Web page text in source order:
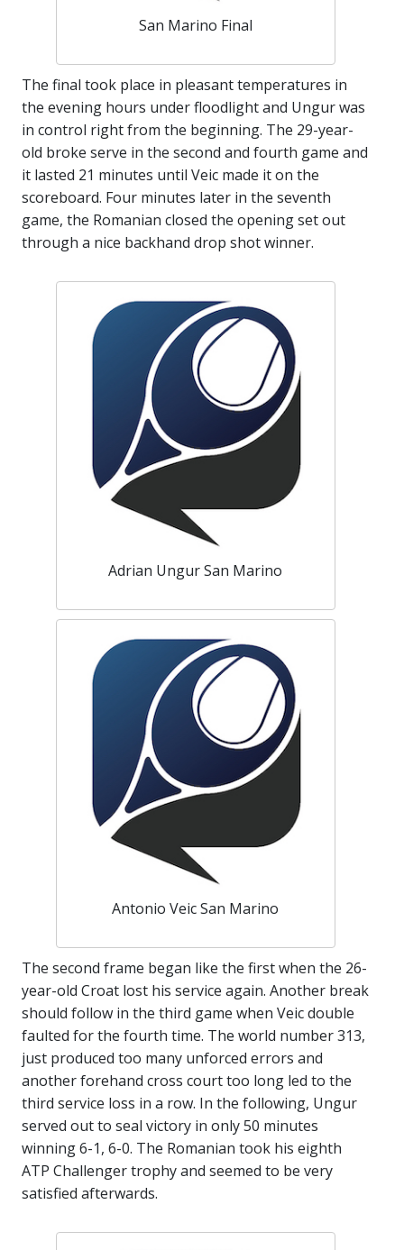
San Marino Final
The final took place in pleasant temperatures in
the evening hours under floodlight and Ungur was
in control right from the beginning. The 29-year-
old broke serve in the second and fourth game and
it lasted 21 minutes until Veic made it on the
scoreboard. Four minutes later in the seventh
game, the Romanian closed the opening set out
through a nice backhand drop shot winner.
Adrian Ungur San Marino
Antonio Veic San Marino
The second frame began like the first when the 26-
year-old Croat lost his service again. Another break
should follow in the third game when Veic double
faulted for the fourth time. The world number 313,
just produced too many unforced errors and
another forehand cross court too long led to the
third service loss in a row. In the following, Ungur
served out to seal victory in only 50 minutes
winning 6-1, 6-0. The Romanian took his eighth
ATP Challenger trophy and seemed to be very
satisfied afterwards.